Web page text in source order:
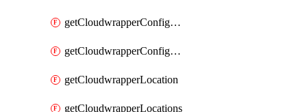
getCloudwrapperConfiguration
getCloudwrapperConfigurations
getCloudwrapperLocation
getCloudwrapperLocations